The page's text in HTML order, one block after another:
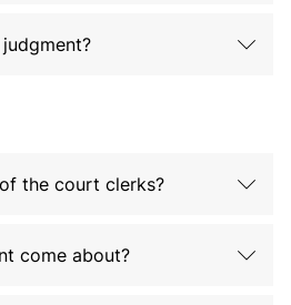
the court clerks?
come about?